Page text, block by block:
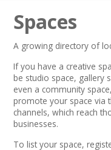
Home
About
Creative Directory
Spaces
A growing directory of
If you have a creative
be studio space, gallery
even a community
promote your space via
channels, which reach
businesses.
To list your space,